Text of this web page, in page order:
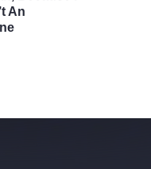
An